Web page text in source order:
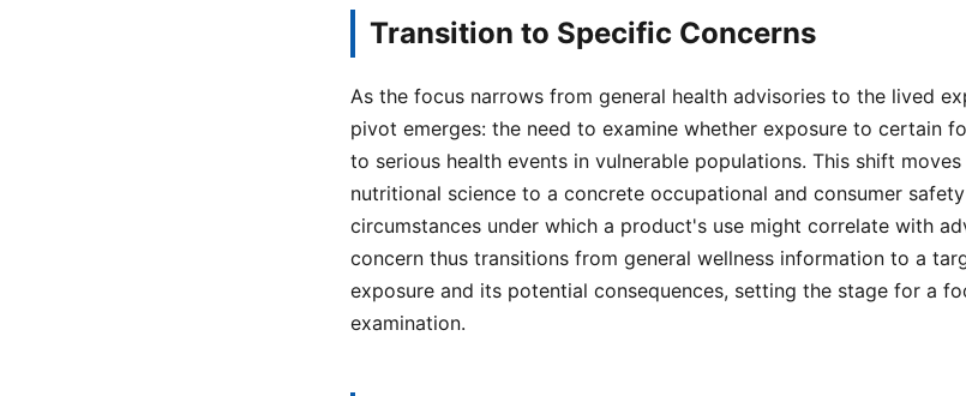
Transition to Specific Concerns
As the focus narrows from general health advisories to the lived
pivot emerges: the need to examine whether exposure to certain
to serious health events in vulnerable populations. This shift
nutritional science to a concrete occupational and consumer
circumstances under which a product's use might correlate with
concern thus transitions from general wellness information to a
exposure and its potential consequences, setting the stage for a
examination.